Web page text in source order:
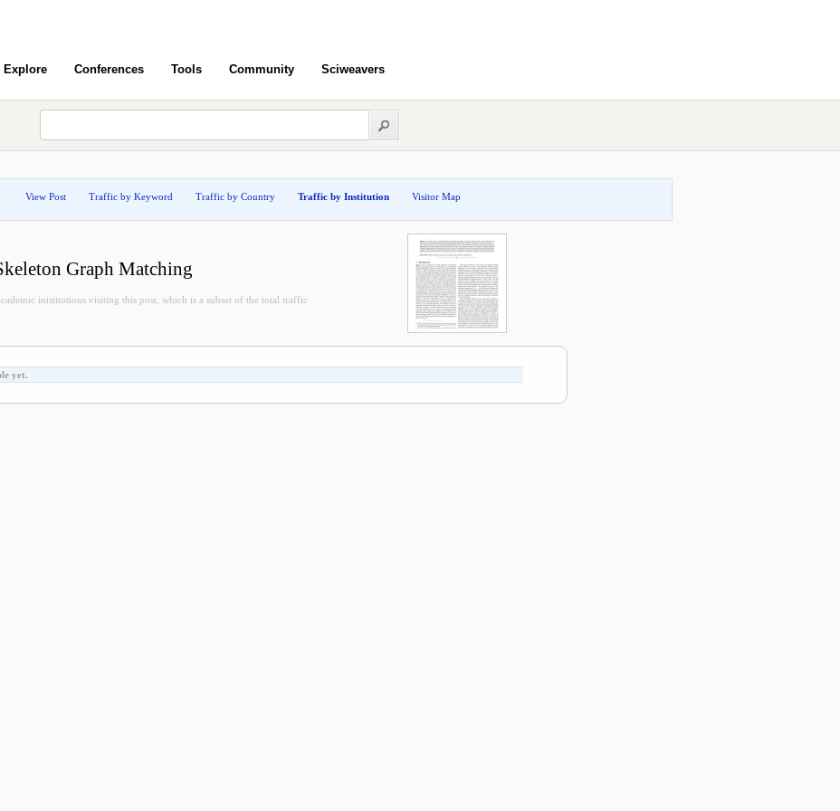
Explore Conferences Tools Community Sciweavers
View Post Traffic by Keyword Traffic by Country Traffic by Institution Visitor Map
Graph Matching
inistitutions visiting this post, which is a subset of the total traffic
yet.